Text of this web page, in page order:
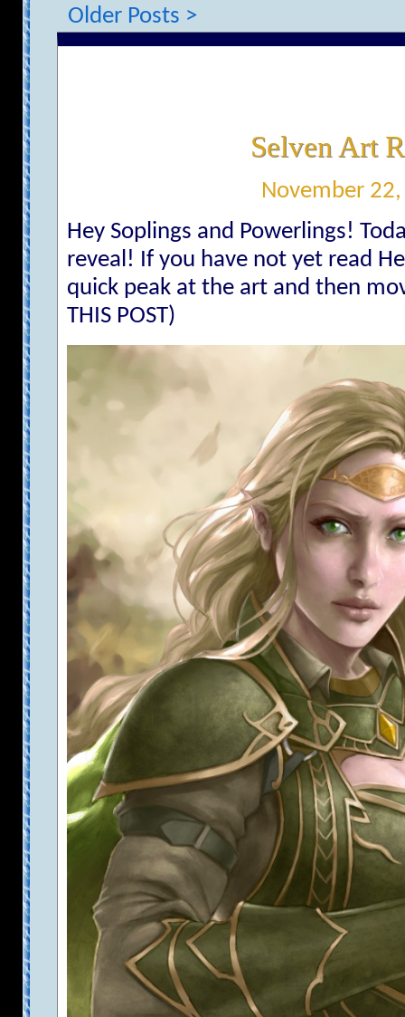
Older Posts >
Selven Art
November
Hey Soplings and Powerlings!
reveal! If you have not yet read
quick peak at the art and then
THIS POST)